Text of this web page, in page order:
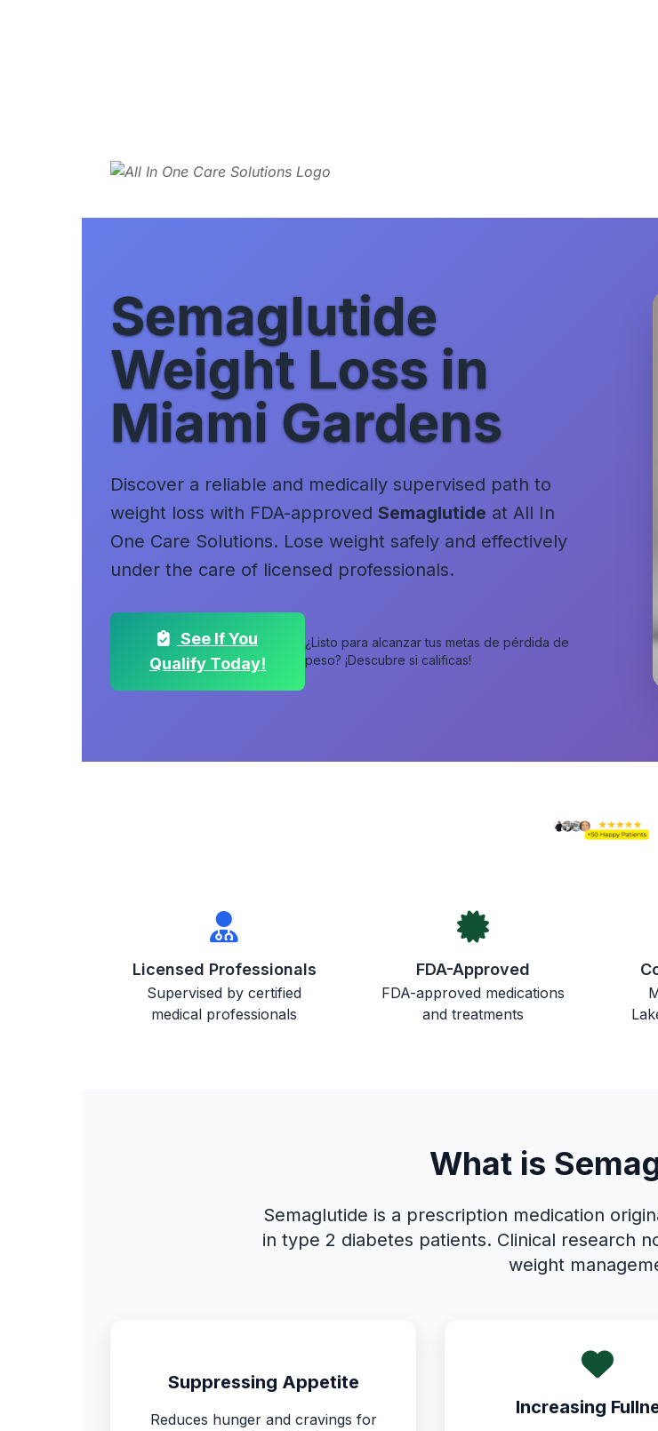
Semaglutide
Weight Loss in
Miami Gardens
Discover a reliable and medically supervised path to
weight loss with FDA-approved Semaglutide at All In
One Care Solutions. Lose weight safely and effectively
under the care of licensed professionals.
See If You
Qualify Today!
¿Listo para alcanzar tus metas de pérdida de
peso? ¡Descubre si calificas!
Licensed Professionals
Supervised by certified
medical professionals
FDA-Approved
FDA-approved medications
and treatments
What is
Semaglutide is a prescription medication
in type 2 diabetes patients. Clinical research
weight
Suppressing Appetite
Reduces hunger and cravings for
Increasing